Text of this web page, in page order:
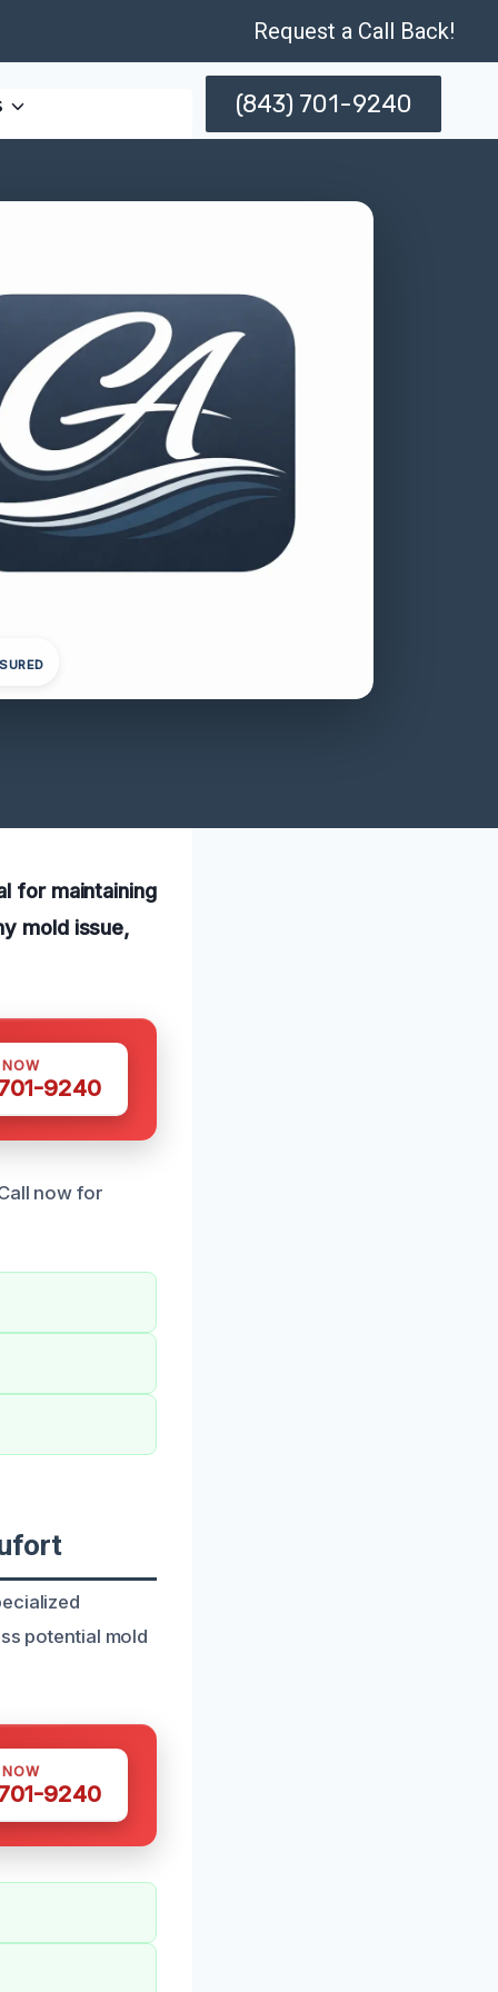
Request a Call Back!
(843) 701-9240
for maintaining
mold issue,
9240
now for
potential mold
9240